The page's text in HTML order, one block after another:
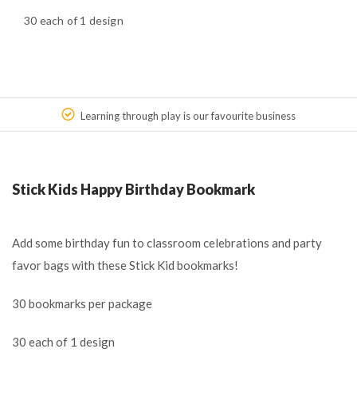
30 each of 1 design
Learning through play is our favourite business
Stick Kids Happy Birthday Bookmark
Add some birthday fun to classroom celebrations and party
favor bags with these Stick Kid bookmarks!
30 bookmarks per package
30 each of 1 design